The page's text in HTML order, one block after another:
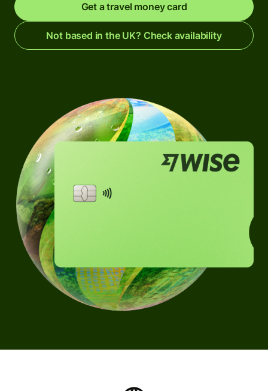
Get a travel money card
Not based in the UK? Check availability